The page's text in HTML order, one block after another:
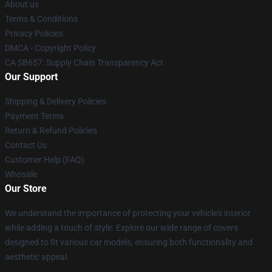
About us
Terms & Conditions
Privacy Policies
DMCA - Copyright Policy
CA SB657: Supply Chain Transparency Act
Our Support
Shipping & Delivery Policies
Payment Terms
Return & Refund Policies
Contact Us
Customer Help (FAQ)
Whosale
Our Store
We understand the importance of protecting your vehicle's interior
while adding a touch of style. Explore our wide range of covers
designed to fit various car models, ensuring both functionality and
aesthetic appeal.